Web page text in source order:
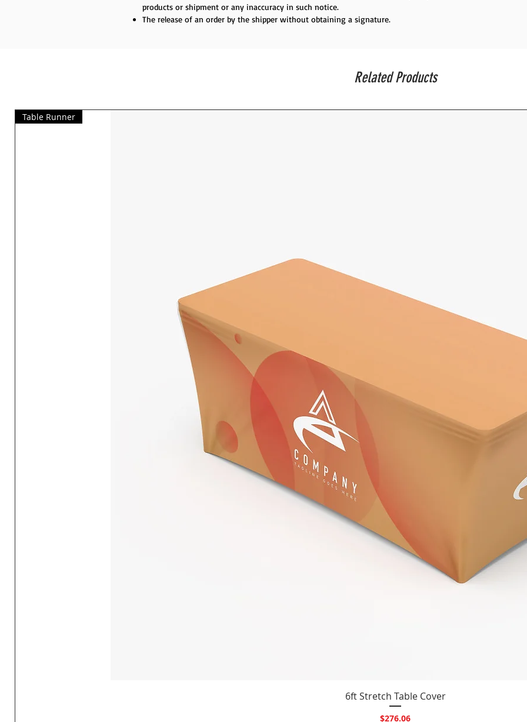
products or shipment or any inaccuracy in such notice.
The release of an order by the shipper without obtaining a signature.
Related Products
Quick View
Table Runner
6ft Stretch Table Cover
Price
$276.06